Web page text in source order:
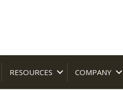
RESOURCES COMPANY